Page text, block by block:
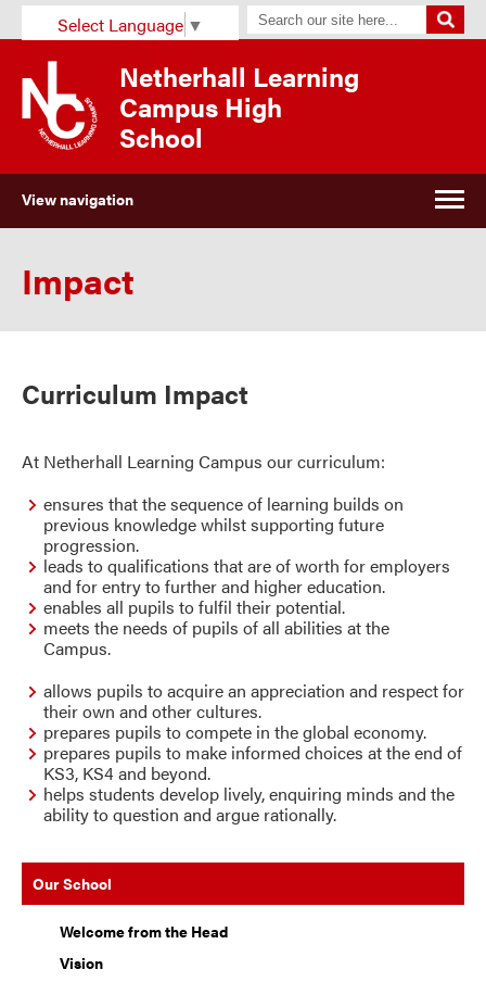
Select Language ▼
Netherhall Learning
Campus High
School
View navigation
Impact
Curriculum Impact
At Netherhall Learning Campus our curriculum:
ensures that the sequence of learning builds on
previous knowledge whilst supporting future
progression.
leads to qualifications that are of worth for employers
and for entry to further and higher education.
enables all pupils to fulfil their potential.
meets the needs of pupils of all abilities at the
Campus.
allows pupils to acquire an appreciation and respect for
their own and other cultures.
prepares pupils to compete in the global economy.
prepares pupils to make informed choices at the end of
KS3, KS4 and beyond.
helps students develop lively, enquiring minds and the
ability to question and argue rationally.
Our School
Welcome from the Head
Vision